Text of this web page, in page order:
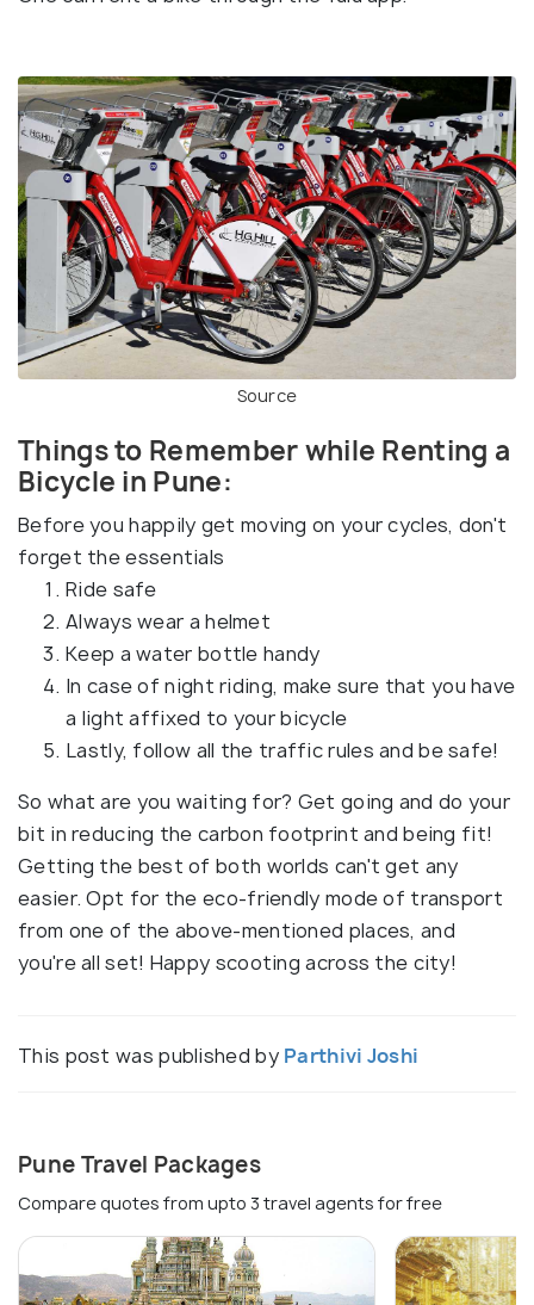
Source
Things to Remember while Renting a
Bicycle in Pune:
Before you happily get moving on your cycles, don't
forget the essentials
Ride safe
Always wear a helmet
Keep a water bottle handy
In case of night riding, make sure that you have
a light affixed to your bicycle
Lastly, follow all the traffic rules and be safe!
So what are you waiting for? Get going and do your
bit in reducing the carbon footprint and being fit!
Getting the best of both worlds can't get any
easier. Opt for the eco-friendly mode of transport
from one of the above-mentioned places, and
you're all set! Happy scooting across the city!
This post was published by Parthivi Joshi
Pune Travel Packages
Compare quotes from upto 3 travel agents for free